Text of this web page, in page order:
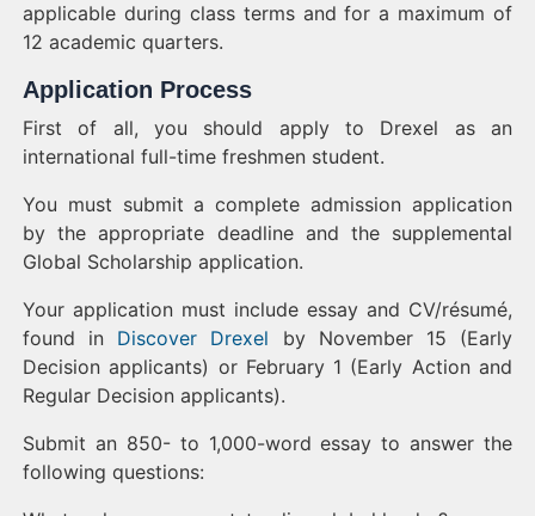
applicable during class terms and for a maximum of
12 academic quarters.
Application Process
First of all, you should apply to Drexel as an
international full-time freshmen student.
You must submit a complete admission application
by the appropriate deadline and the supplemental
Global Scholarship application.
Your application must include essay and CV/résumé,
found in Discover Drexel by November 15 (Early
Decision applicants) or February 1 (Early Action and
Regular Decision applicants).
Submit an 850- to 1,000-word essay to answer the
following questions: